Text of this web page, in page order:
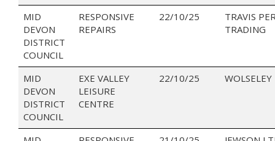
MID
DEVON
DISTRICT
COUNCIL
RESPONSIVE
REPAIRS
22/10/25
TRAVIS
TRADING
MID
DEVON
DISTRICT
COUNCIL
EXE VALLEY
LEISURE
CENTRE
22/10/25 WOLSELEY